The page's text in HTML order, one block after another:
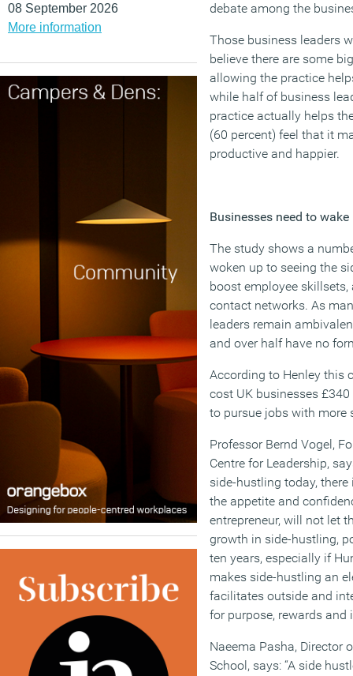
08 September 2026
More information
debate among the
Those business leaders
believe there are some
allowing the practice
while half of business
practice actually helps
(60 percent) feel that it
productive and happier.
Businesses need to wake
The study shows a
woken up to seeing the
boost employee
contact networks. As
leaders remain
and over half have no
According to Henley this
cost UK businesses
to pursue jobs with more
Professor Bernd Vogel,
Centre for Leadership,
side-hustling today,
the appetite and
entrepreneur, will not let
growth in side-hustling,
ten years, especially if
makes side-hustling an
facilitates outside and
for purpose, rewards and
Naeema Pasha, Director
School, says: “A side